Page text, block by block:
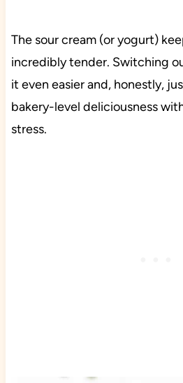
The sour cream (or yogurt)
incredibly tender. Switching
it even easier and, honestly,
bakery-level deliciousness
stress.